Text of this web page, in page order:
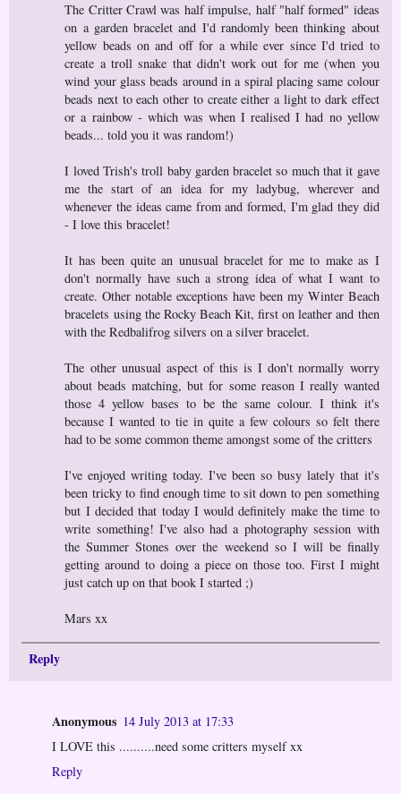
The Critter Crawl was half impulse, half "half formed" ideas
on a garden bracelet and I'd randomly been thinking about
yellow beads on and off for a while ever since I'd tried to
create a troll snake that didn't work out for me (when you
wind your glass beads around in a spiral placing same colour
beads next to each other to create either a light to dark effect
or a rainbow - which was when I realised I had no yellow
beads... told you it was random!)
I loved Trish's troll baby garden bracelet so much that it gave
me the start of an idea for my ladybug, wherever and
whenever the ideas came from and formed, I'm glad they did
- I love this bracelet!
It has been quite an unusual bracelet for me to make as I
don't normally have such a strong idea of what I want to
create. Other notable exceptions have been my Winter Beach
bracelets using the Rocky Beach Kit, first on leather and then
with the Redbalifrog silvers on a silver bracelet.
The other unusual aspect of this is I don't normally worry
about beads matching, but for some reason I really wanted
those 4 yellow bases to be the same colour. I think it's
because I wanted to tie in quite a few colours so felt there
had to be some common theme amongst some of the critters
I've enjoyed writing today. I've been so busy lately that it's
been tricky to find enough time to sit down to pen something
but I decided that today I would definitely make the time to
write something! I've also had a photography session with
the Summer Stones over the weekend so I will be finally
getting around to doing a piece on those too. First I might
just catch up on that book I started ;)
Mars xx
Reply
Anonymous 14 July 2013 at 17:33
I LOVE this ..........need some critters myself xx
Reply